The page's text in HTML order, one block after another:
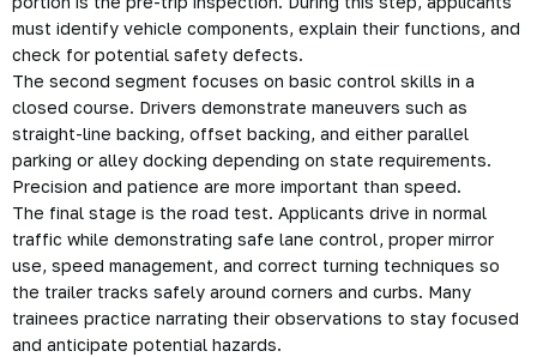
must identify vehicle components, explain their functions, and
check for potential safety defects.
The second segment focuses on basic control skills in a
closed course. Drivers demonstrate maneuvers such as
straight-line backing, offset backing, and either parallel
parking or alley docking depending on state requirements.
Precision and patience are more important than speed.
The final stage is the road test. Applicants drive in normal
traffic while demonstrating safe lane control, proper mirror
use, speed management, and correct turning techniques so
the trailer tracks safely around corners and curbs. Many
trainees practice narrating their observations to stay focused
and anticipate potential hazards.